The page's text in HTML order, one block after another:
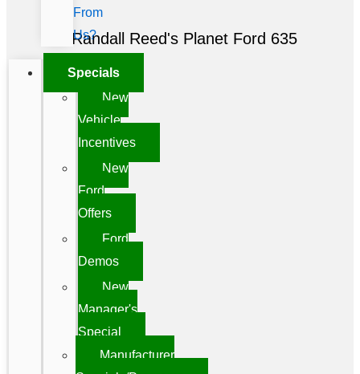
Randall Reed's Planet Ford 635
From
Us?
Specials
New
Vehicle
Incentives
New
Ford
Offers
Ford
Demos
New
Manager's
Special
Manufacturer